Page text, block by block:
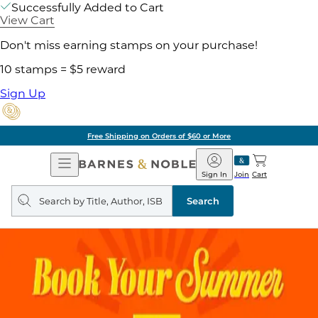
Successfully Added to Cart
View Cart
Don't miss earning stamps on your purchase!
10 stamps = $5 reward
Sign Up
Free Shipping on Orders of $60 or More
Open
Navigation
Barnes
&
Noble
Join
Sign In Cart
Search
query
Search